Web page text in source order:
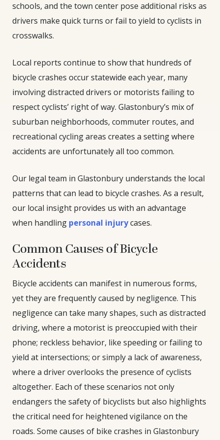
schools, and the town center pose additional risks as
drivers make quick turns or fail to yield to cyclists in
crosswalks.
Local reports continue to show that hundreds of
bicycle crashes occur statewide each year, many
involving distracted drivers or motorists failing to
respect cyclists’ right of way. Glastonbury’s mix of
suburban neighborhoods, commuter routes, and
recreational cycling areas creates a setting where
accidents are unfortunately all too common.
Our legal team in Glastonbury understands the local
patterns that can lead to bicycle crashes. As a result,
our local insight provides us with an advantage
when handling personal injurycases.
Common Causes of Bicycle
Accidents
Bicycle accidents can manifest in numerous forms,
yet they are frequently caused by negligence. This
negligence can take many shapes, such as distracted
driving, where a motorist is preoccupied with their
phone; reckless behavior, like speeding or failing to
yield at intersections; or simply a lack of awareness,
where a driver overlooks the presence of cyclists
altogether. Each of these scenarios not only
endangers the safety of bicyclists but also highlights
the critical need for heightened vigilance on the
roads. Some causes of bike crashes in Glastonbury